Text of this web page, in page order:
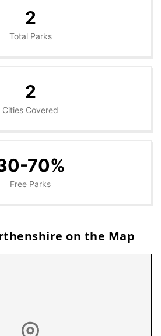
2
Total Parks
2
Cities Covered
70%
Free Parks
on the Map